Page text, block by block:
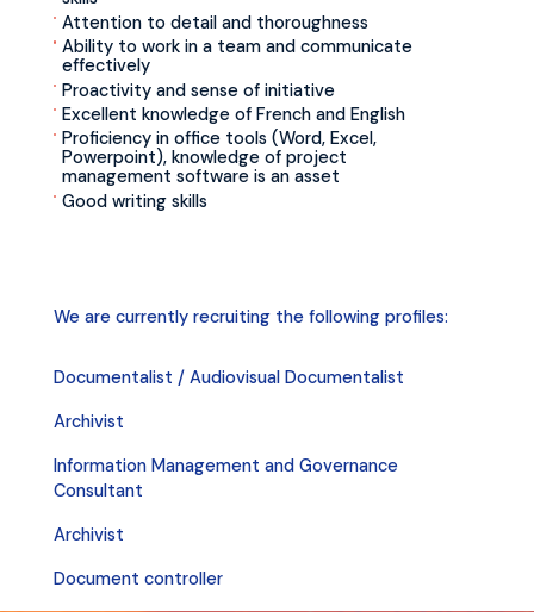
Attention to detail and thoroughness
Ability to work in a team and communicate
effectively
Proactivity and sense of initiative
Excellent knowledge of French and English
Proficiency in office tools (Word, Excel,
Powerpoint), knowledge of project
management software is an asset
Good writing skills
We are currently recruiting the following profiles:
Documentalist / Audiovisual Documentalist
Archivist
Information Management and Governance
Consultant
Archivist
Document controller